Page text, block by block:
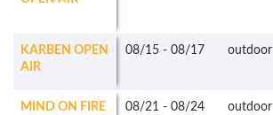
KARBEN OPEN
AIR
08/15 - 08/17 outdoor
MIND ON FIRE
08/21 - 08/24 outdoor